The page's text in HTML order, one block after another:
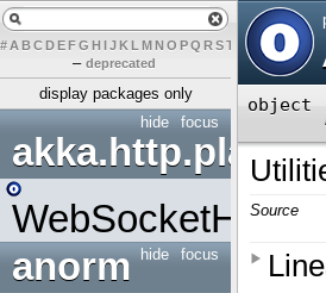
# A BCDEFG H IJK L MN O PQ RST U W X Y Z
– deprecated
display packages only
focus
hide
akka.http.play
WebSocketHandler
focus
hide
anorm